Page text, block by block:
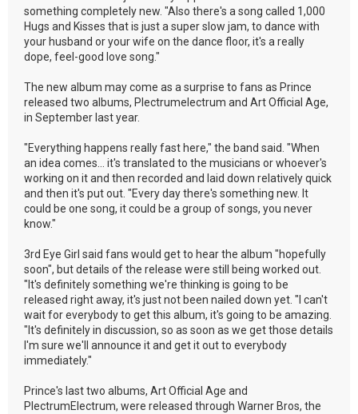
something completely new. "Also there's a song called 1,000
Hugs and Kisses that is just a super slow jam, to dance with
your husband or your wife on the dance floor, it's a really
dope, feel-good love song."
The new album may come as a surprise to fans as Prince
released two albums, Plectrumelectrum and Art Official Age,
in September last year.
"Everything happens really fast here," the band said. "When
an idea comes... it's translated to the musicians or whoever's
working on it and then recorded and laid down relatively quick
and then it's put out. "Every day there's something new. It
could be one song, it could be a group of songs, you never
know."
3rd Eye Girl said fans would get to hear the album "hopefully
soon", but details of the release were still being worked out.
"It's definitely something we're thinking is going to be
released right away, it's just not been nailed down yet. "I can't
wait for everybody to get this album, it's going to be amazing.
"It's definitely in discussion, so as soon as we get those details
I'm sure we'll announce it and get it out to everybody
immediately."
Prince's last two albums, Art Official Age and
PlectrumElectrum, were released through Warner Bros, the